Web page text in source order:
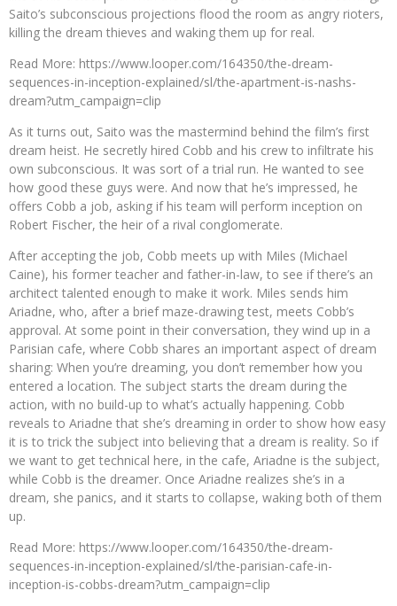
Saito’s subconscious projections flood the room as angry rioters,
killing the dream thieves and waking them up for real.
Read More: https://www.looper.com/164350/the-dream-
sequences-in-inception-explained/sl/the-apartment-is-nashs-
dream?utm_campaign=clip
As it turns out, Saito was the mastermind behind the film’s first
dream heist. He secretly hired Cobb and his crew to infiltrate his
own subconscious. It was sort of a trial run. He wanted to see
how good these guys were. And now that he’s impressed, he
offers Cobb a job, asking if his team will perform inception on
Robert Fischer, the heir of a rival conglomerate.
After accepting the job, Cobb meets up with Miles (Michael
Caine), his former teacher and father-in-law, to see if there’s an
architect talented enough to make it work. Miles sends him
Ariadne, who, after a brief maze-drawing test, meets Cobb’s
approval. At some point in their conversation, they wind up in a
Parisian cafe, where Cobb shares an important aspect of dream
sharing: When you’re dreaming, you don’t remember how you
entered a location. The subject starts the dream during the
action, with no build-up to what’s actually happening. Cobb
reveals to Ariadne that she’s dreaming in order to show how easy
it is to trick the subject into believing that a dream is reality. So if
we want to get technical here, in the cafe, Ariadne is the subject,
while Cobb is the dreamer. Once Ariadne realizes she’s in a
dream, she panics, and it starts to collapse, waking both of them
up.
Read More: https://www.looper.com/164350/the-dream-
sequences-in-inception-explained/sl/the-parisian-cafe-in-
inception-is-cobbs-dream?utm_campaign=clip